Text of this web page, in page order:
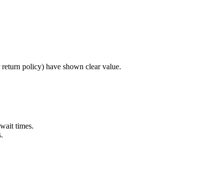
policy) have shown clear value.
times.